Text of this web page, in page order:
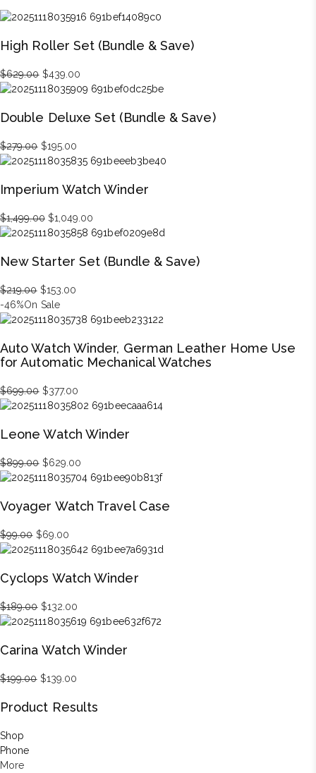
High Roller Set (Bundle & Save)
$629.00 Original
price
$629.00.
$439.00
price
$439.00.
Double Deluxe Set (Bundle & Save)
$279.00 Original
price
$279.00.
$195.00
price
$195.00.
Imperium Watch Winder
$1,499.00 Original
price
$1,499.00.
$1,049.00
price
$1,049.00.
New Starter Set (Bundle & Save)
$219.00 Original
price
was:
$153.00
is:
-46%On Sale
Auto Watch Winder, German Leather Home Use
for Automatic Mechanical Watches
$699.00 Original
price
$699.00.
$377.00
price
$377.00.
Leone Watch Winder
$899.00 Original
price
$899.00.
$629.00
price
$629.00.
Voyager Watch Travel Case
$99.00 Original
price
$99.00.
$69.00
price
$69.00.
Cyclops Watch Winder
$189.00 Original
price
$189.00.
$132.00
price
$132.00.
Carina Watch Winder
$199.00 Original
was:
$139.00
is:
Product Results
Shop
Phone
More